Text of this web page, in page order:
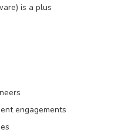
is a plus
engagements